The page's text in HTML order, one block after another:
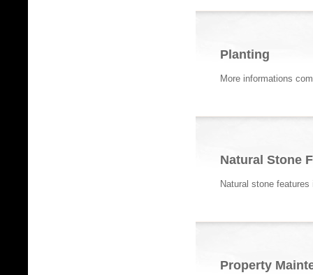
Planting
More informations
Natural Stone
Natural stone
Property